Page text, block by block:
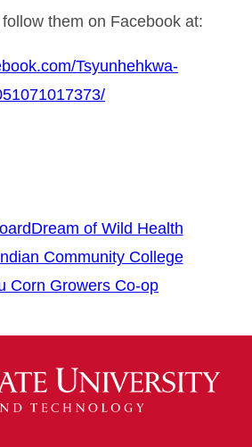
them on Facebook at:
Tsyunhehkwa-
Dream of Wild Health
Community College
Corn Growers Co-op